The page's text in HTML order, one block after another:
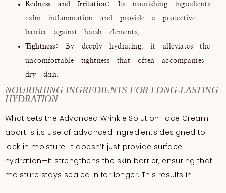
Redness and Irritation : Its nourishing ingredients
calm inflammation and provide a protective
barrier against harsh elements.
Tightness : By deeply hydrating, it alleviates the
uncomfortable tightness that often accompanies
dry skin.
NOURISHING INGREDIENTS FOR LONG-LASTING
HYDRATION
What sets the Advanced Wrinkle Solution Face Cream
apart is its use of advanced ingredients designed to
lock in moisture. It doesn’t just provide surface
hydration—it strengthens the skin barrier, ensuring that
moisture stays sealed in for longer. This results in: